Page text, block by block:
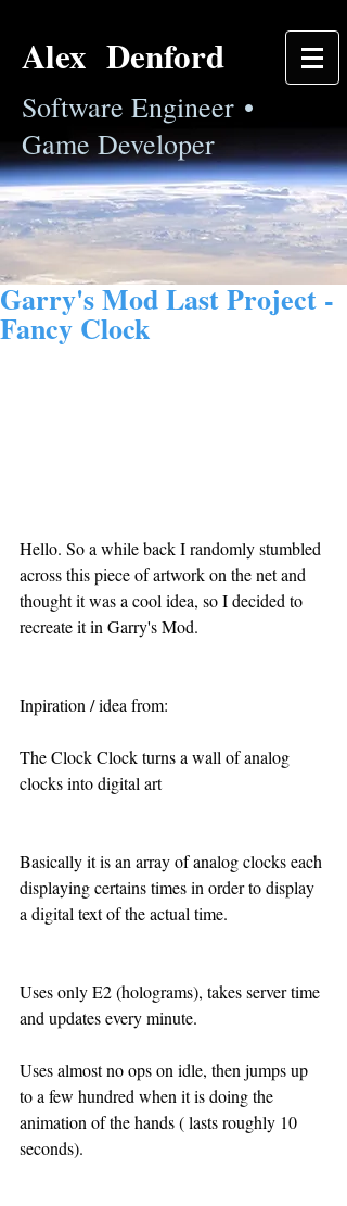
Alex Denford
Software Engineer •
Game Developer
Garry's Mod Last Project -
Fancy Clock
Hello. So a while back I randomly stumbled
across this piece of artwork on the net and
thought it was a cool idea, so I decided to
recreate it in Garry's Mod.
Inpiration / idea from:
The Clock Clock turns a wall of analog
clocks into digital art
Basically it is an array of analog clocks each
displaying certains times in order to display
a digital text of the actual time.
Uses only E2 (holograms), takes server time
and updates every minute.
Uses almost no ops on idle, then jumps up
to a few hundred when it is doing the
animation of the hands ( lasts roughly 10
seconds).